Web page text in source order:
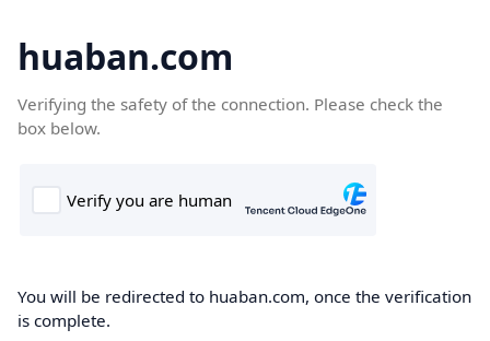
huaban.com
Verifying the safety of the connection. Please check the
box below.
You will be redirected to huaban.com, once the verification
is complete.